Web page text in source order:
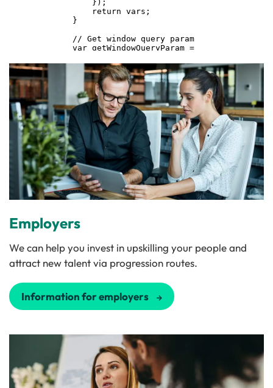
Employers
We can help you invest in upskilling your people and
attract new talent via progression routes.
Information for employers